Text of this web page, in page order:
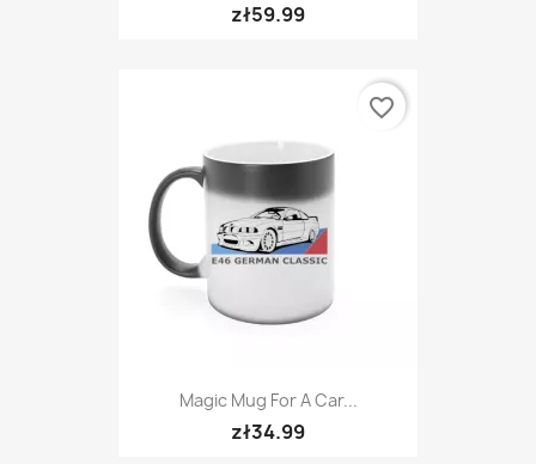
zł59.99
Magic Mug For A Car...
zł34.99
favorite_border